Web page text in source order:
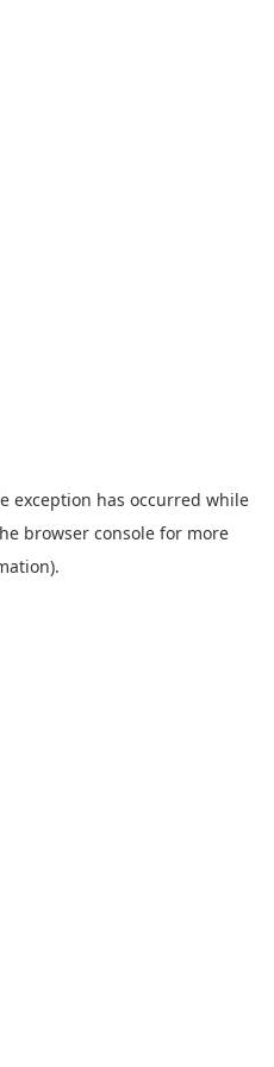
exception has occurred while
browser console for more